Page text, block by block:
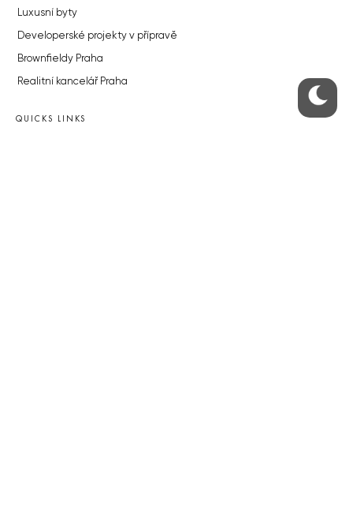
Luxusní byty
Developerské projekty v přípravě
Brownfieldy Praha
Realitní kancelář Praha
QUICKS LINKS